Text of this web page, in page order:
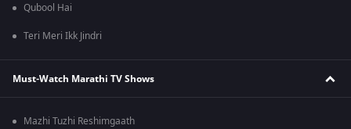
Qubool Hai
Teri Meri Ikk Jindri
Must-Watch Marathi TV Shows
Mazhi Tuzhi Reshimgaath